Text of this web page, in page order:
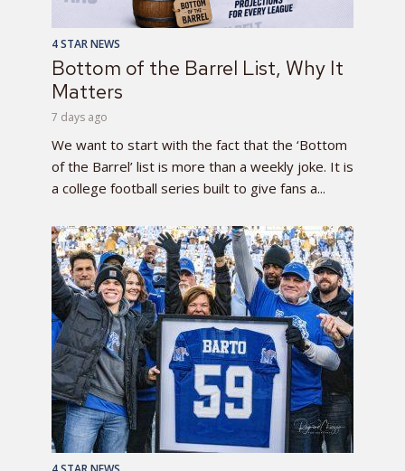
4 STAR NEWS
Bottom of the Barrel List, Why It
Matters
7 days ago
We want to start with the fact that the ‘Bottom
of the Barrel’ list is more than a weekly joke. It is
a college football series built to give fans a...